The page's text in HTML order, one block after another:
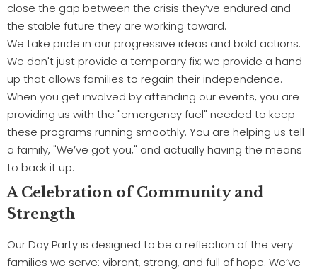
close the gap between the crisis they’ve endured and
the stable future they are working toward.
We take pride in our progressive ideas and bold actions.
We don't just provide a temporary fix; we provide a hand
up that allows families to regain their independence.
When you get involved by attending our events, you are
providing us with the "emergency fuel" needed to keep
these programs running smoothly. You are helping us tell
a family, "We’ve got you," and actually having the means
to back it up.
A Celebration of Community and
Strength
Our Day Party is designed to be a reflection of the very
families we serve: vibrant, strong, and full of hope. We’ve